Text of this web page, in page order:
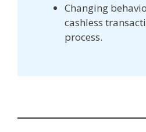
Changing
cashless
process.